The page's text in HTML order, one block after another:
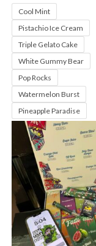
Cool Mint
Pistachio Ice Cream
Triple Gelato Cake
White Gummy Bear
Pop Rocks
Watermelon Burst
Pineapple Paradise